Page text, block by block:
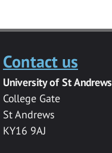
Contact us
University of St Andrews
College Gate
St Andrews
KY16 9AJ